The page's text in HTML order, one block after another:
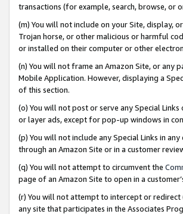
transactions (for example, search, browse, or
(m) You will not include on your Site, display,
Trojan horse, or other malicious or harmful
or installed on their computer or other
(n) You will not frame an Amazon Site, or any
Mobile Application. However, displaying a
of this section.
(o) You will not post or serve any Special
or layer ads, except for pop-up windows in
(p) You will not include any Special Links in
through an Amazon Site or in a customer
(q) You will not attempt to circumvent the
page of an Amazon Site to open in a
(r) You will not attempt to intercept or
any site that participates in the Associates